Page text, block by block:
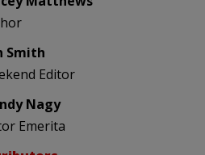
Smith
Editor
Nagy
Emerita